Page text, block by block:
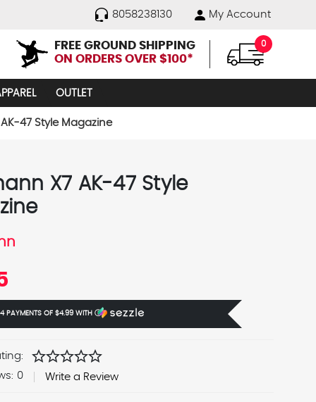
8058238130 My Account
FREE GROUND SHIPPING
ON ORDERS OVER $100*
0
OUTLET
47 Style Magazine
X7 AK-47 Style
PAYMENTS OF $4.99WITH Ⓘ
starstarstarstarstar
0 Write a Review